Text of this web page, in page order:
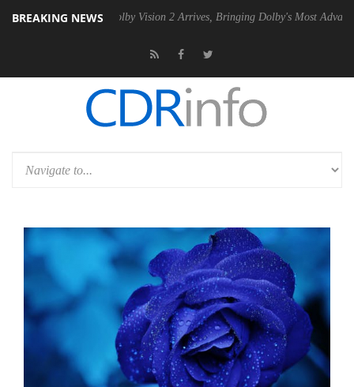
BREAKING NEWS
Dolby Vision 2 Arrives, Bringing Dolby's Most Advanced Picture